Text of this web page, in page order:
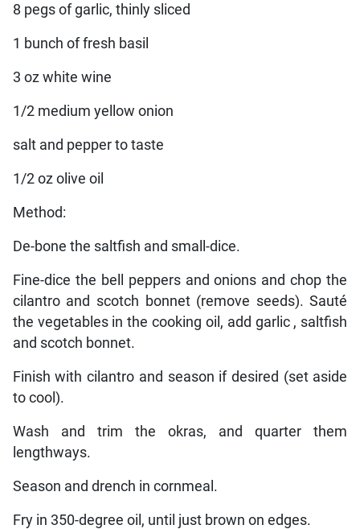
8 pegs of garlic, thinly sliced
1 bunch of fresh basil
3 oz white wine
1/2 medium yellow onion
salt and pepper to taste
1/2 oz olive oil
Method:
De-bone the saltfish and small-dice.
Fine-dice the bell peppers and onions and chop the
cilantro and scotch bonnet (remove seeds). Sauté
the vegetables in the cooking oil, add garlic , saltfish
and scotch bonnet.
Finish with cilantro and season if desired (set aside
to cool).
Wash and trim the okras, and quarter them
lengthways.
Season and drench in cornmeal.
Fry in 350-degree oil, until just brown on edges.